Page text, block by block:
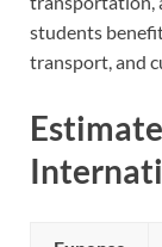
students
transport, and